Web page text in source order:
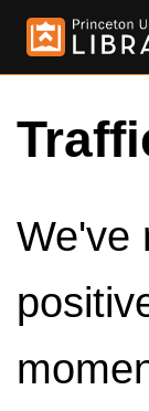
We've